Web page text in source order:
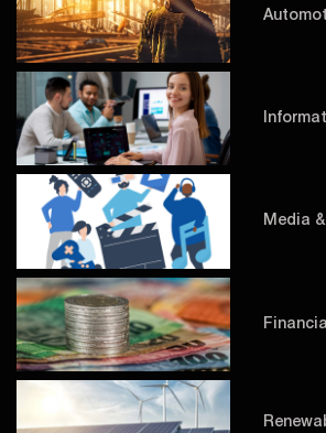
Media